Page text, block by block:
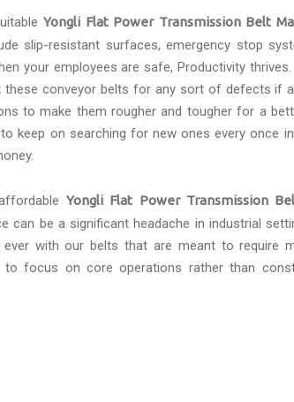
Yongli Flat Power Transmission Belt
slip-resistant surfaces, emergency stop
your employees are safe, Productivity
these conveyor belts for any sort of defects if
to make them rougher and tougher for a
keep on searching for new ones every once
Yongli Flat Power Transmission
can be a significant headache in industrial
with our belts that are meant to require
to focus on core operations rather than